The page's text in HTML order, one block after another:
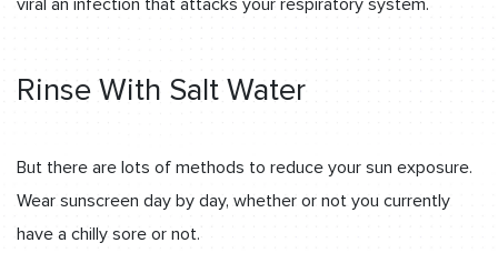
Rinse With Salt Water
But there are lots of methods to reduce your sun exposure.
Wear sunscreen day by day, whether or not you currently
have a chilly sore or not.